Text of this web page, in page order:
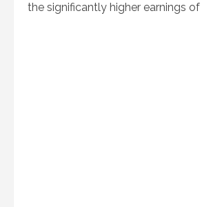
the significantly higher earnings of